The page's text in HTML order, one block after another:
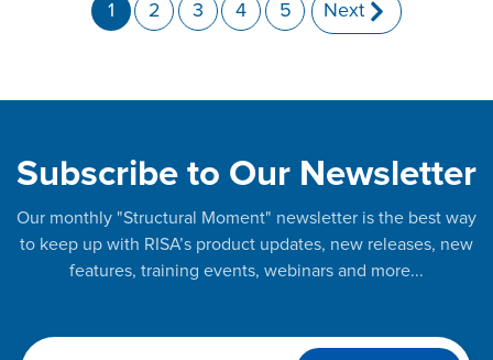
1 2 3 4 5 Next
Subscribe to Our Newsletter
Our monthly "Structural Moment" newsletter is the best way
to keep up with RISA’s product updates, new releases, new
features, training events, webinars and more...